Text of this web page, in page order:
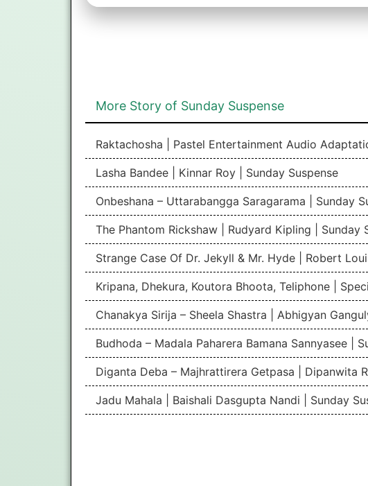
More Story of Sunday Suspense
Raktachosha | Pastel Entertainment Audio
Lasha Bandee | Kinnar Roy | Sunday Suspense
Onbeshana – Uttarabangga Saragarama | Sunday
The Phantom Rickshaw | Rudyard Kipling | Sunday
Strange Case Of Dr. Jekyll & Mr. Hyde | Robert
Kripana, Dhekura, Koutora Bhoota, Teliphone |
Chanakya Sirija – Sheela Shastra | Abhigyan
Budhoda – Madala Paharera Bamana Sannyasee |
Diganta Deba – Majhrattirera Getpasa | Dipanwita
Jadu Mahala | Baishali Dasgupta Nandi | Sunday